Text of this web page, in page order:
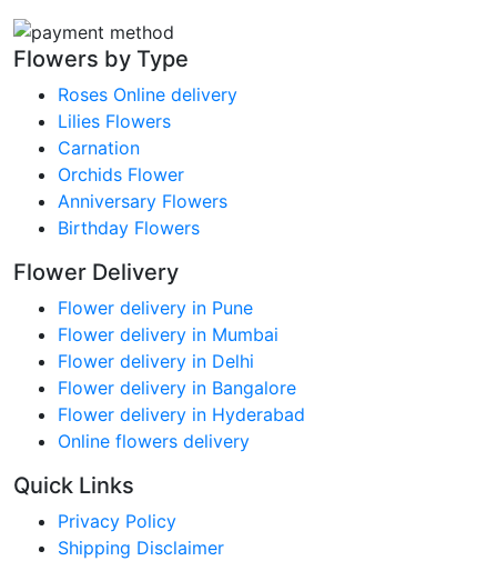
Flowers by Type
Roses Online delivery
Lilies Flowers
Carnation
Orchids Flower
Anniversary Flowers
Birthday Flowers
Flower Delivery
Flower delivery in Pune
Flower delivery in Mumbai
Flower delivery in Delhi
Flower delivery in Bangalore
Flower delivery in Hyderabad
Online flowers delivery
Quick Links
Privacy Policy
Shipping Disclaimer